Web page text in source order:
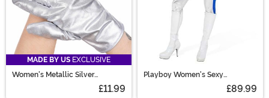
MADE BY US EXCLUSIVE
Women's Metallic Silver
£11.99
Playboy Women's Sexy
£89.99